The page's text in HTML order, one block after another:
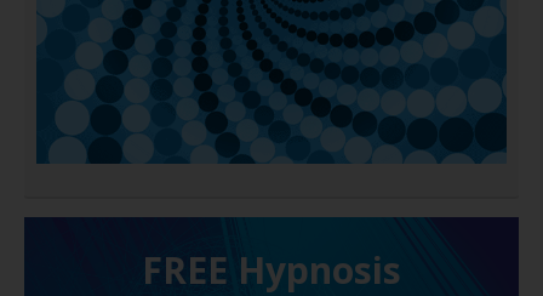
FREE H ypnosis